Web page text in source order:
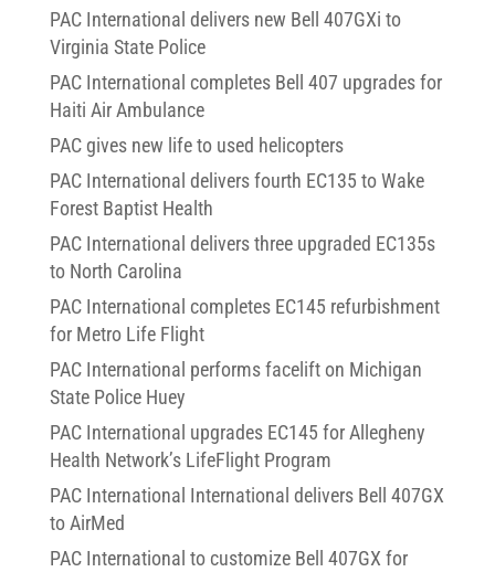
PAC International delivers new Bell 407GXi to
Virginia State Police
PAC International completes Bell 407 upgrades for
Haiti Air Ambulance
PAC gives new life to used helicopters
PAC International delivers fourth EC135 to Wake
Forest Baptist Health
PAC International delivers three upgraded EC135s
to North Carolina
PAC International completes EC145 refurbishment
for Metro Life Flight
PAC International performs facelift on Michigan
State Police Huey
PAC International upgrades EC145 for Allegheny
Health Network’s LifeFlight Program
PAC International International delivers Bell 407GX
to AirMed
PAC International to customize Bell 407GX for